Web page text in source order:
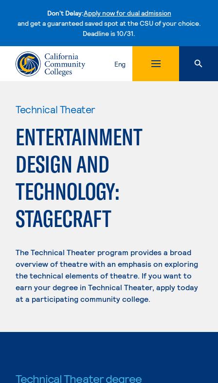
Don't Delay:Apply now for dual admission
and get a guaranteed saved spot at the CSU of your choice.
Deadline is 10/31.Skip to content
Eng
Technical Theater
ENTERTAINMENT
DESIGN AND
TECHNOLOGY:
STAGECRAFT
The Technical Theater program provides a broad
overview of theatre with an emphasis on exploring
the technical elements of theatre. If you want to
earn your degree in Technical Theater, apply today
at a participating community college.
Technical Theater degree